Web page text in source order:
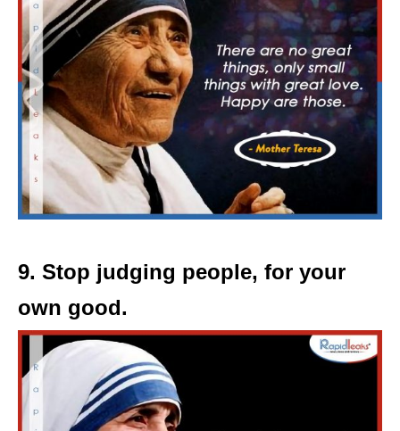
9. Stop judging people, for your
own good.